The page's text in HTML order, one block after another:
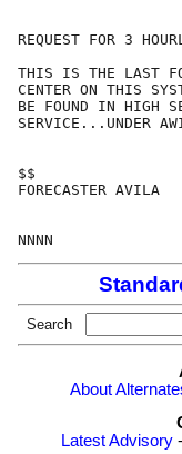
REQUEST FOR 3
THIS IS THE LAST
CENTER ON THIS
BE FOUND IN HIGH
SERVICE...UNDER
$$
FORECASTER AVILA
Search
About
Latest Advisory -